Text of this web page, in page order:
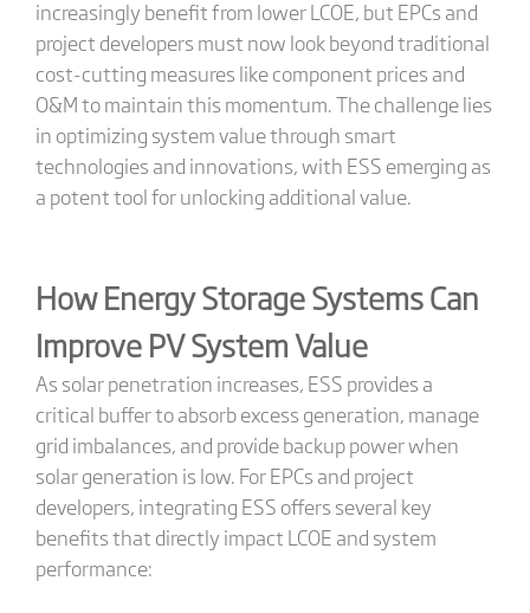
increasingly benefit from lower LCOE, but EPCs and
project developers must now look beyond traditional
cost-cutting measures like component prices and
O&M to maintain this momentum. The challenge lies
in optimizing system value through smart
technologies and innovations, with ESS emerging as
a potent tool for unlocking additional value.
How Energy Storage Systems Can
Improve PV System Value
As solar penetration increases, ESS provides a
critical buffer to absorb excess generation, manage
grid imbalances, and provide backup power when
solar generation is low. For EPCs and project
developers, integrating ESS offers several key
benefits that directly impact LCOE and system
performance: